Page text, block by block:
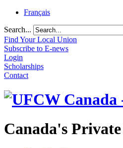
Français
Search...
Find Your Local Union
Subscribe to E-news
Login
Scholarships
Contact
Canada's